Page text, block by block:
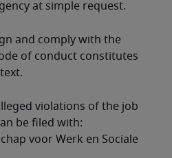
at simple request.
and comply with the
of conduct constitutes
violations of the job
be filed with:
voor Werk en Sociale